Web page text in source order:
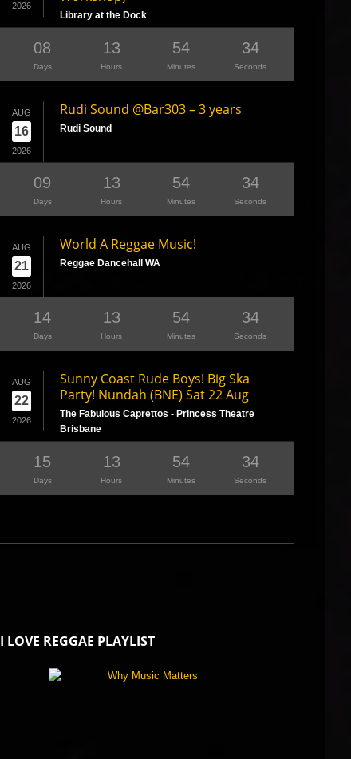
2026
Library at the Dock
08
Days
13
Hours
54
Minutes
33
Seconds
AUG
16
2026
Rudi Sound @Bar303 – 3 years
Rudi Sound
09
Days
13
Hours
54
Minutes
33
Seconds
AUG
21
2026
World A Reggae Music!
Reggae Dancehall WA
14
Days
13
Hours
54
Minutes
33
Seconds
AUG
22
2026
Sunny Coast Rude Boys! Big Ska
Party! Nundah (BNE) Sat 22 Aug
The Fabulous Caprettos - Princess Theatre
Brisbane
15
Days
13
Hours
54
Minutes
33
Seconds
I LOVE REGGAE PLAYLIST